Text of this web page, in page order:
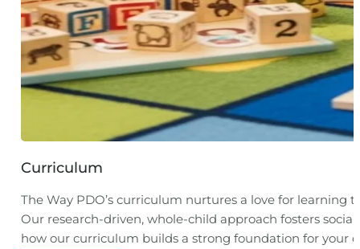
Curriculum
The Way PDO’s curriculum nurtures a love for
Our research-driven, whole-child approach fosters
how our curriculum builds a strong foundation for your